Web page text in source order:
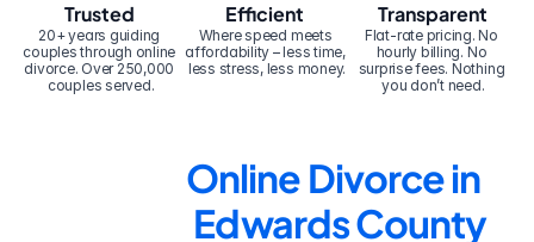
20+ years guiding
couples through online
divorce. Over 250,000
couples served.
Trusted Efficient
Where speed meets
affordability – less time,
less stress, less money.
Transparent
Flat-rate pricing. No
hourly billing. No
surprise fees. Nothing
you don’t need.
Online Divorce in
Edwards County